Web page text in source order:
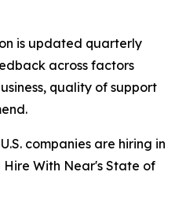
is updated quarterly
across factors
quality of support
companies are hiring in
With Near's State of